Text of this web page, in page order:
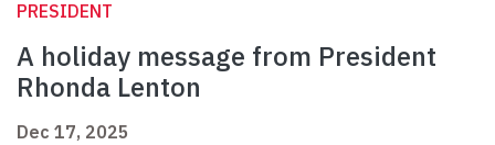
PRESIDENT
A holiday message from President
Rhonda Lenton
Dec 17, 2025